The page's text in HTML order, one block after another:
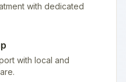
with dedicated
with local and